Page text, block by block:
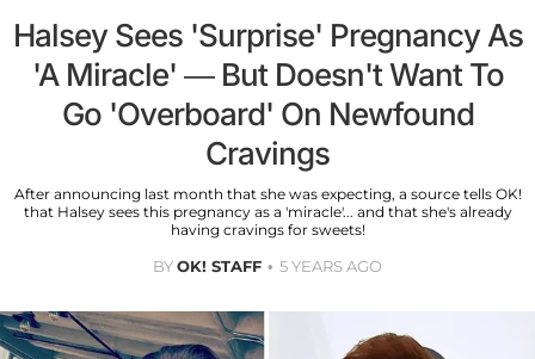
Halsey Sees 'Surprise' Pregnancy As
'A Miracle' — But Doesn't Want To
Go 'Overboard' On Newfound
Cravings
After announcing last month that she was expecting, a source tells OK!
that Halsey sees this pregnancy as a 'miracle'... and that she's already
having cravings for sweets!
BYOK! STAFF 5 YEARS AGO